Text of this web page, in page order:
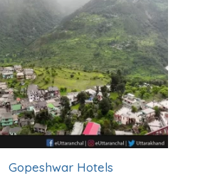
Gopeshwar Hotels